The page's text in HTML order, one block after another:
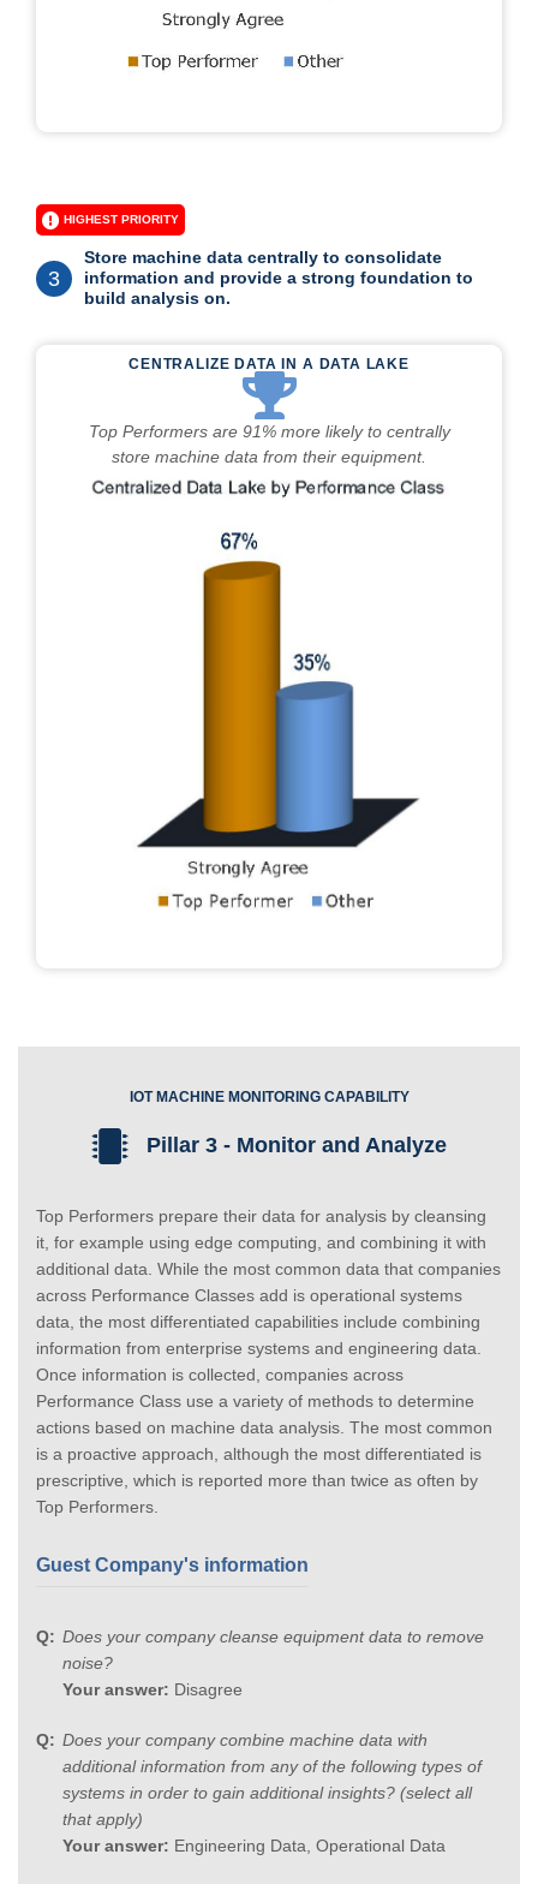
HIGHEST PRIORITY
3
Store machine data centrally to consolidate
information and provide a strong foundation to
build analysis on.
CENTRALIZE DATA IN A DATA LAKE
Top Performers are 91% more likely to centrally
store machine data from their equipment.
IOT MACHINE MONITORING CAPABILITY
Pillar 3 - Monitor and Analyze
Top Performers prepare their data for analysis by cleansing
it, for example using edge computing, and combining it with
additional data. While the most common data that companies
across Performance Classes add is operational systems
data, the most differentiated capabilities include combining
information from enterprise systems and engineering data.
Once information is collected, companies across
Performance Class use a variety of methods to determine
actions based on machine data analysis. The most common
is a proactive approach, although the most differentiated is
prescriptive, which is reported more than twice as often by
Top Performers.
Guest Company's information
Does your company cleanse equipment data to remove
noise?
Your answer: Disagree
Does your company combine machine data with
additional information from any of the following types of
systems in order to gain additional insights? (select all
that apply)
Your answer: Engineering Data, Operational Data